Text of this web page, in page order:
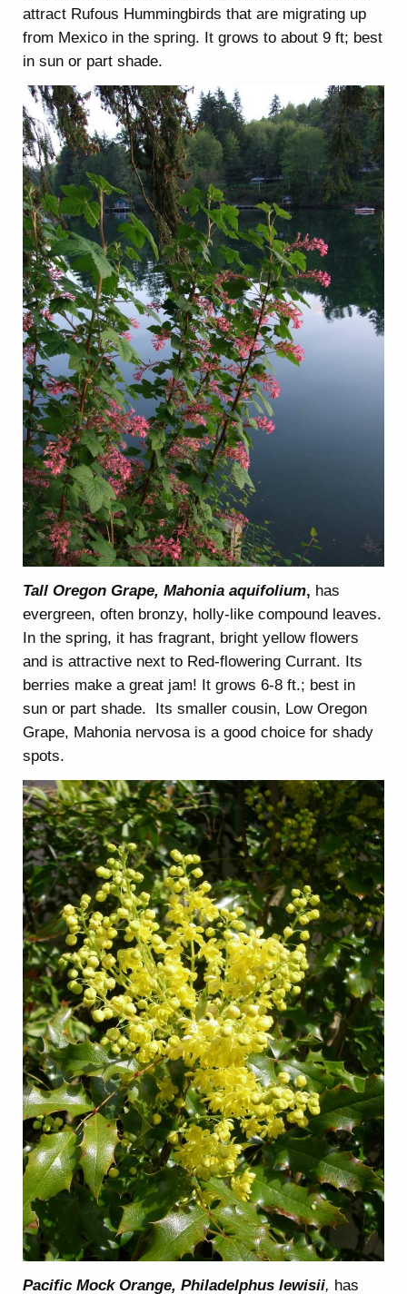
attract Rufous Hummingbirds that are migrating up
from Mexico in the spring. It grows to about 9 ft; best
in sun or part shade.
Tall Oregon Grape, Mahonia aquifolium, has
evergreen, often bronzy, holly-like compound leaves.
In the spring, it has fragrant, bright yellow flowers
and is attractive next to Red-flowering Currant. Its
berries make a great jam! It grows 6-8 ft.; best in
sun or part shade. Its smaller cousin, Low Oregon
Grape, Mahonia nervosa is a good choice for shady
spots.
Pacific Mock Orange, Philadelphus lewisii, has